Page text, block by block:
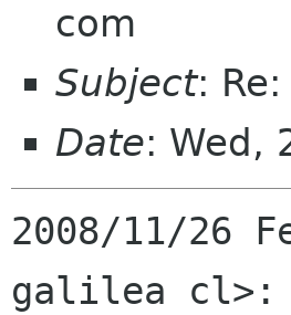
com
Subject:
Date: Wed,
2008/11/26
galilea cl>: